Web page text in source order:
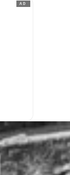
AD